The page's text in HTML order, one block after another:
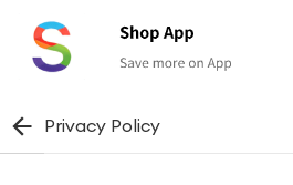
Privacy Policy